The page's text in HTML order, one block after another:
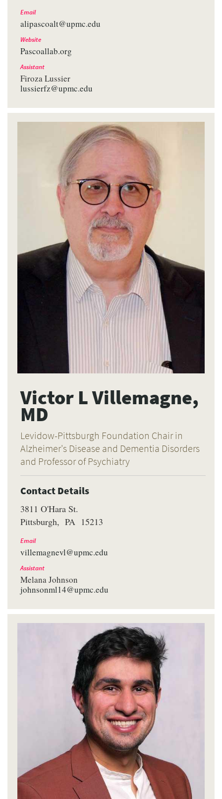
Email
alipascoalt@upmc.edu
Website
Pascoallab.org
Assistant
Firoza Lussier
lussierfz@upmc.edu
Victor L Villemagne,
MD
Levidow-Pittsburgh Foundation Chair in
Alzheimer's Disease and Dementia Disorders
and Professor of Psychiatry
Contact Details
3811 O'Hara St.
Pittsburgh
PA 15213
Email
villemagnevl@upmc.edu
Assistant
Melana Johnson
johnsonml14@upmc.edu